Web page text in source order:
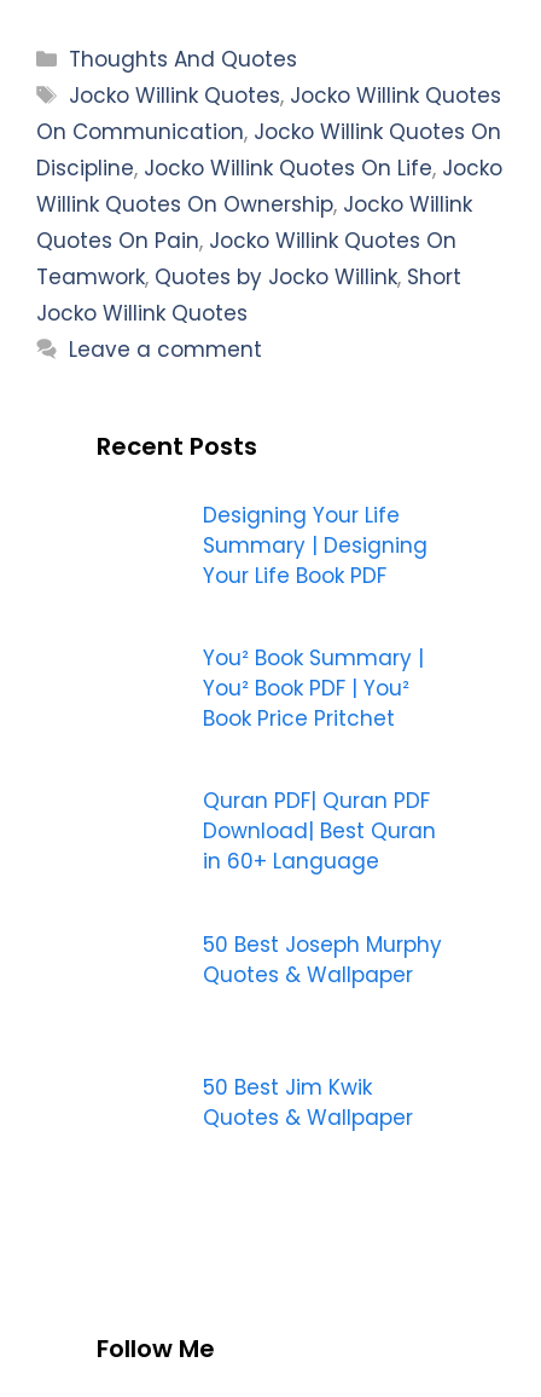
Categories
Thoughts And Quotes
Tags
Jocko Willink Quotes, Jocko Willink Quotes
On Communication, Jocko Willink Quotes On
Discipline, Jocko Willink Quotes On Life, Jocko
Willink Quotes On Ownership, Jocko Willink
Quotes On Pain, Jocko Willink Quotes On
Teamwork, Quotes by Jocko Willink, Short
Jocko Willink Quotes
Leave a comment
Recent Posts
Designing Your Life
Summary | Designing
Your Life Book PDF
You² Book Summary |
You² Book PDF | You²
Book Price Pritchet
Quran PDF| Quran PDF
Download| Best Quran
in 60+ Language
50 Best Joseph Murphy
Quotes & Wallpaper
50 Best Jim Kwik
Quotes & Wallpaper
Follow Me